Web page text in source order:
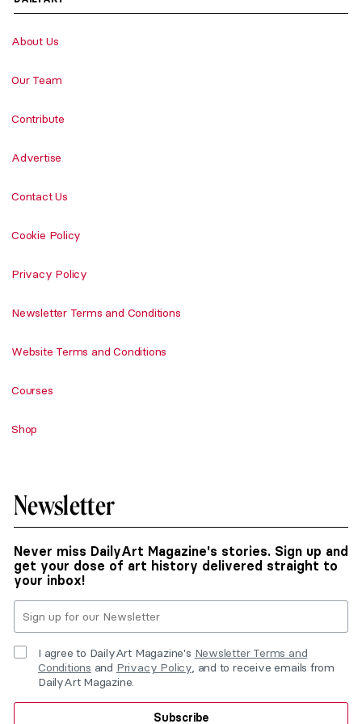
About Us
Our Team
Contribute
Advertise
Contact Us
Cookie Policy
Privacy Policy
Newsletter Terms and Conditions
Website Terms and Conditions
Courses
Shop
Newsletter
Never miss DailyArt Magazine's stories. Sign up and
get your dose of art history delivered straight to
your inbox!
I agree to DailyArt Magazine's Newsletter Terms and
Conditions and Privacy Policy, and to receive emails from
DailyArt Magazine.
Subscribe